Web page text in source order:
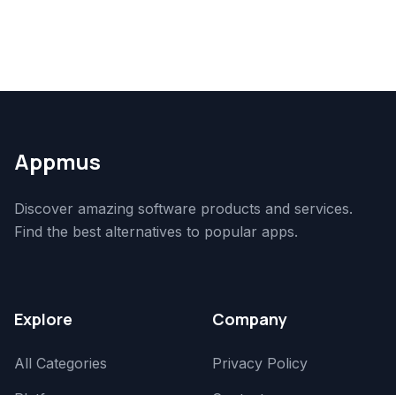
Appmus
Discover amazing software products and services.
Find the best alternatives to popular apps.
Explore
All Categories
Company
Privacy Policy